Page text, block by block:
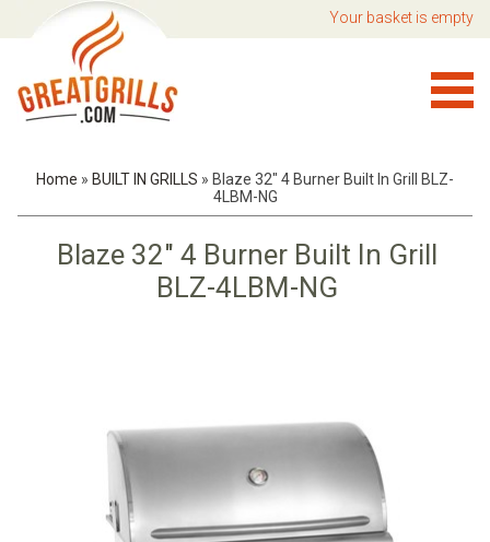
Your basket is empty
Home » BUILT IN GRILLS » Blaze 32" 4 Burner Built In Grill BLZ-
4LBM-NG
Blaze 32" 4 Burner Built In Grill
BLZ-4LBM-NG